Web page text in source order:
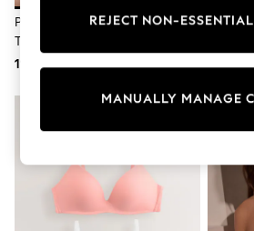
Sunsafe Swimwear
Swimshorts
Tops & T-Shirts
Girls Holiday Shop
Beach Dresses & Kaftans
Sun Hats & Caps
Rash Vests
Sandals & Sliders
Shorts
Skirts
Praline Nude A-DD Push-Up
Triple Boost Plunge Bra
119 zł
Black
119 zł
MANUALLY MANAGE
REJECT NON-